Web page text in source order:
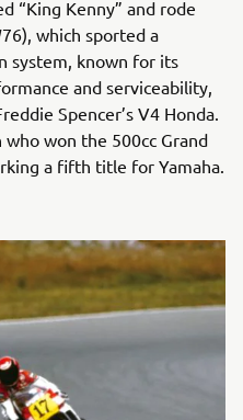
“King Kenny” and rode
which sported a
system, known for its
and serviceability,
Spencer’s V4 Honda.
won the 500cc Grand
a fifth title for Yamaha.